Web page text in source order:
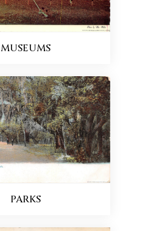
MUSEUMS
PARKS